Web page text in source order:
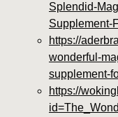
Splendid-
Supplement-
https://
wonderful-
supplement-
https://